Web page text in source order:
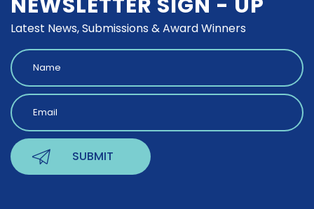
Latest News, Submissions & Award Winners